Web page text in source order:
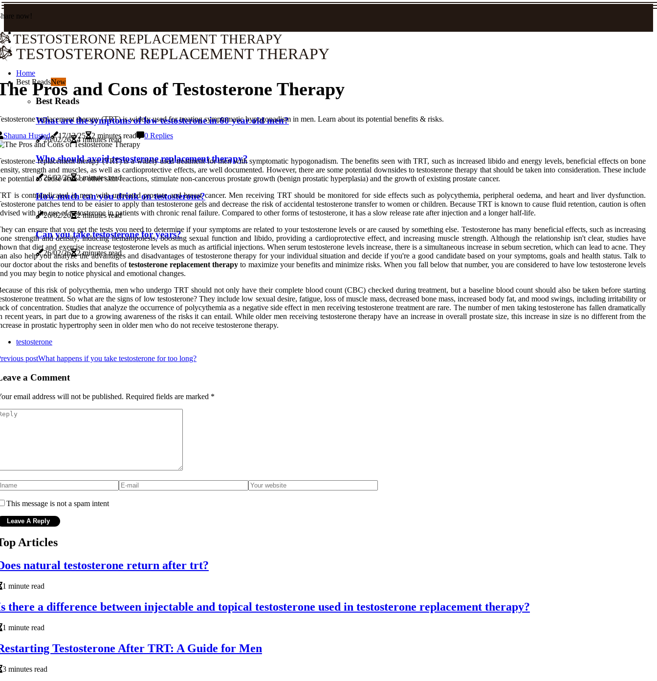
now!
TESTOSTERONE REPLACEMENT THERAPY
TESTOSTERONE REPLACEMENT THERAPY
Home
Best ReadsNew
Best Reads
What are the symptoms of low testosterone in 60 year old men?
26/02/26 4 minutes read
Who should avoid testosterone replacement therapy?
26/02/26 2 minutes read
How much can you drink on testosterone?
26/02/26 2 minutes read
Can you take testosterone for years?
26/02/26 2 minutes read
Pros and Cons of Testosterone Therapy
replacement therapy (TRT) is widely used for treating symptomatic hypogonadism in men. Learn about its potential benefits & risks.
Shauna Husted
17/12/25 2 minutes read 0 Replies
replacement therapy (TRT) is a widely used treatment for men with symptomatic hypogonadism. The benefits seen with TRT, such as increased libido and energy levels, beneficial effects on bone
strength and muscles, as well as cardioprotective effects, are well documented. However, there are some potential downsides to testosterone therapy that should be taken into consideration. These include
potential to cause acne or other skin reactions, stimulate non-cancerous prostate growth (benign prostatic hyperplasia) and the growth of existing prostate cancer.
is contraindicated in men with untreated prostate and breast cancer. Men receiving TRT should be monitored for side effects such as polycythemia, peripheral oedema, and heart and liver dysfunction.
patches tend to be easier to apply than testosterone gels and decrease the risk of accidental testosterone transfer to women or children. Because TRT is known to cause fluid retention, caution is often
with the use of testosterone in patients with chronic renal failure. Compared to other forms of testosterone, it has a slow release rate after injection and a longer half-life.
can ensure that you get the tests you need to determine if your symptoms are related to your testosterone levels or are caused by something else. Testosterone has many beneficial effects, such as increasing
strength and density, inducing hematopoiesis, boosting sexual function and libido, providing a cardioprotective effect, and increasing muscle strength. Although the relationship isn't clear, studies have
that diet and exercise increase testosterone levels as much as artificial injections. When serum testosterone levels increase, there is a simultaneous increase in sebum secretion, which can lead to acne. They
also help you analyze the advantages and disadvantages of testosterone therapy for your individual situation and decide if you're a good candidate based on your symptoms, goals and health status. Talk to
doctor about the risks and benefits oftestosterone replacement therapy to maximize your benefits and minimize risks. When you fall below that number, you are considered to have low testosterone levels
you may begin to notice physical and emotional changes.
of this risk of polycythemia, men who undergo TRT should not only have their complete blood count (CBC) checked during treatment, but a baseline blood count should also be taken before starting
treatment. So what are the signs of low testosterone? They include low sexual desire, fatigue, loss of muscle mass, decreased bone mass, increased body fat, and mood swings, including irritability or
of concentration. Studies that analyze the occurrence of polycythemia as a negative side effect in men receiving testosterone treatment are rare. The number of men taking testosterone has fallen dramatically
recent years, in part due to a growing awareness of the risks it can entail. While older men receiving testosterone therapy have an increase in overall prostate size, this increase in size is no different from the
in prostatic hypertrophy seen in older men who do not receive testosterone therapy.
testosterone
postWhat happens if you take testosterone for too long?
a Comment
email address will not be published. Required fields are marked *
This message is not a spam intent
Articles
natural testosterone return after trt?
1 minute read
there a difference between injectable and topical testosterone used in testosterone replacement therapy?
1 minute read
Testosterone After TRT: A Guide for Men
3 minutes read